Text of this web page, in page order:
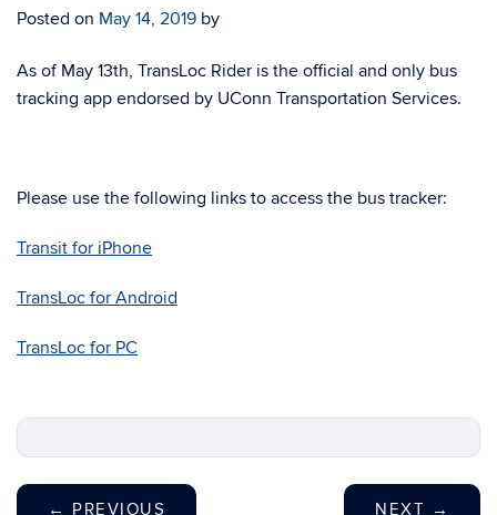
Posted on May 14, 2019 by
As of May 13th, TransLoc Rider is the official and only bus
tracking app endorsed by UConn Transportation Services.
Please use the following links to access the bus tracker:
Transit for iPhone
TransLoc for Android
TransLoc for PC
← PREVIOUS NEXT →